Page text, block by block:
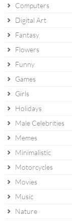
Computers
Digital Art
Fantasy
Flowers
Funny
Games
Girls
Holidays
Male Celebrities
Memes
Minimalistic
Motorcycles
Movies
Music
Nature